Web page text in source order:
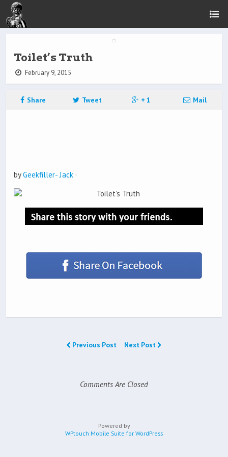
Toilet’s Truth
February 9, 2015
Share Tweet + 1 Mail
byGeekfiller- Jack ·
Previous Post Next Post
Comments Are Closed
Powered by
WPtouch Mobile Suite for WordPress